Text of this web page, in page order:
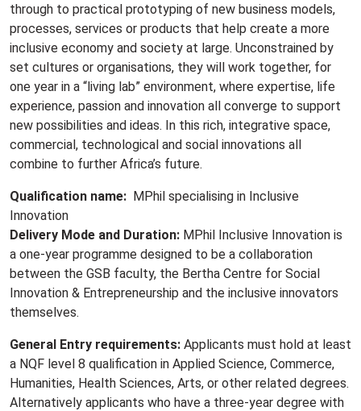
through to practical prototyping of new business models,
processes, services or products that help create a more
inclusive economy and society at large. Unconstrained by
set cultures or organisations, they will work together, for
one year in a “living lab” environment, where expertise, life
experience, passion and innovation all converge to support
new possibilities and ideas. In this rich, integrative space,
commercial, technological and social innovations all
combine to further Africa’s future.
Qualification name: MPhil specialising in Inclusive
Innovation
Delivery Mode and Duration: MPhil Inclusive Innovation is
a one-year programme designed to be a collaboration
between the GSB faculty, the Bertha Centre for Social
Innovation & Entrepreneurship and the inclusive innovators
themselves.
General Entry requirements: Applicants must hold at least
a NQF level 8 qualification in Applied Science, Commerce,
Humanities, Health Sciences, Arts, or other related degrees.
Alternatively applicants who have a three-year degree with